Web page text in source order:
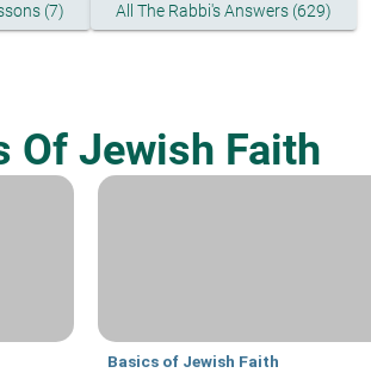
(7) All The Rabbi's Answers (629)
Of Jewish Faith
Basics of Jewish Faith